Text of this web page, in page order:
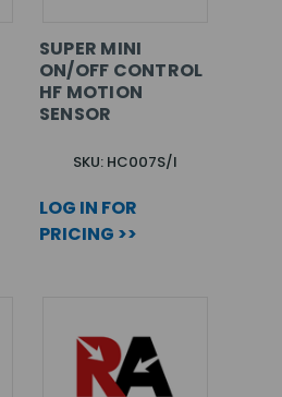
SUPER MINI
ON/OFF CONTROL
HF MOTION
SENSOR
SKU: HC007S/I
LOG IN FOR
PRICING >>